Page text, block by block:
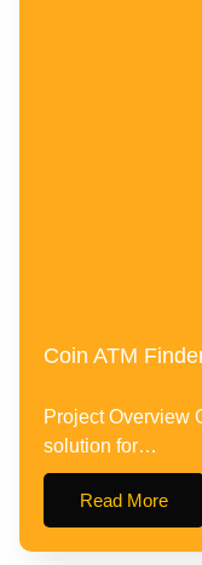
Coin ATM
Project Overview
solution for…
Read More